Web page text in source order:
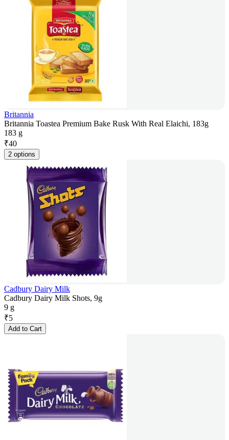
Britannia
Britannia Toastea Premium Bake Rusk With Real Elaichi, 183g
183 g
₹40
2 options
Cadbury Dairy Milk
Cadbury Dairy Milk Shots, 9g
9 g
₹5
Add to Cart